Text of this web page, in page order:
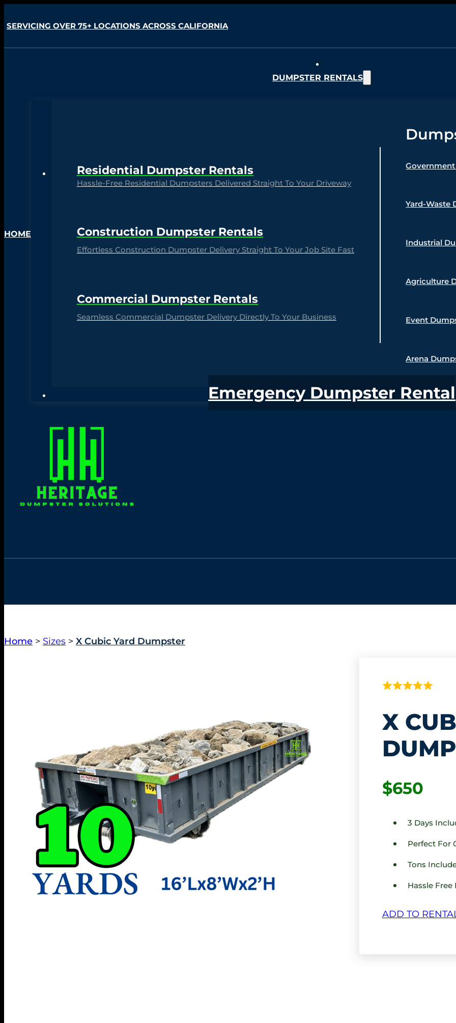
SERVICING OVER 75+ LOCATIONS ACROSS CALIFORNIA
HOME
DUMPSTER RENTALS
Residential Dumpster Rentals
Hassle-Free Residential Dumpsters Delivered Straight To Your Driveway
Construction Dumpster Rentals
Effortless Construction Dumpster Delivery Straight To Your Job Site Fast
Commercial Dumpster Rentals
Seamless Commercial Dumpster Delivery Directly To Your Business
Yard-Waste
Industrial
Agriculture
Event
Arena
Emergency Dumpster Rental
Home > Sizes > X Cubic Yard Dumpster
X
$650
3 Days
Perfect For
Tons
Hassle Free
ADD TO